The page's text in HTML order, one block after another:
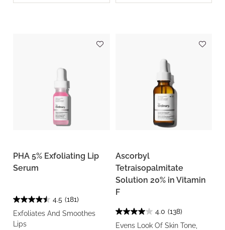
PHA 5% Exfoliating Lip
Serum
4.5 (181)
Exfoliates And Smoothes
Lips
Ascorbyl
Tetraisopalmitate
Solution 20% in Vitamin
F
4.0 (138)
Evens Look Of Skin Tone,